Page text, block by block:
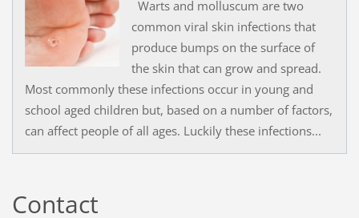
Warts and molluscum are two
common viral skin infections that
produce bumps on the surface of
the skin that can grow and spread.
Most commonly these infections occur in young and
school aged children but, based on a number of factors,
can affect people of all ages. Luckily these infections...
Contact